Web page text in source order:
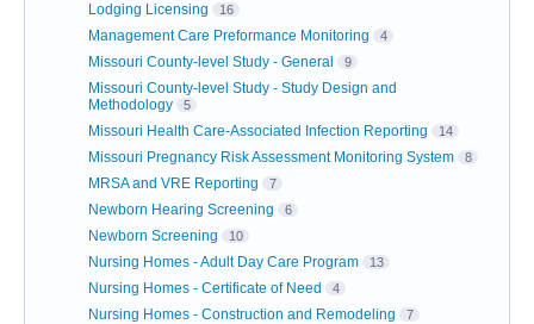
Lodging Licensing 16
Management Care Preformance Monitoring 4
Missouri County-level Study - General 9
Missouri County-level Study - Study Design and
Methodology
5
Missouri Health Care-Associated Infection Reporting 14
Missouri Pregnancy Risk Assessment Monitoring System 8
MRSA and VRE Reporting 7
Newborn Hearing Screening 6
Newborn Screening 10
Nursing Homes - Adult Day Care Program 13
Nursing Homes - Certificate of Need 4
Nursing Homes - Construction and Remodeling 7